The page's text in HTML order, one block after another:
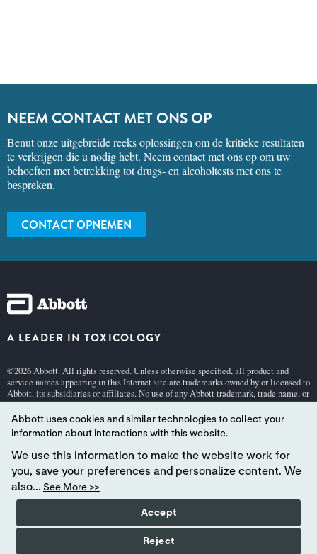
NEEM CONTACT MET ONS OP
Benut onze uitgebreide reeks oplossingen om de kritieke resultaten
te verkrijgen die u nodig hebt. Neem contact met ons op om uw
behoeften met betrekking tot drugs- en alcoholtests met ons te
bespreken.
CONTACT OPNEMEN
A LEADER IN TOXICOLOGY
©2026 Abbott. All rights reserved. Unless otherwise specified, all product and
service names appearing in this Internet site are trademarks owned by or licensed to
Abbott, its subsidiaries or affiliates. No use of any Abbott trademark, trade name, or
trade dress in this site may be made without the prior written authorization of
Abbott, except to identify the product or services of the company.
This website is governed by applicable U.S. laws and governmental regulations.
countries, and Abbott takes no responsibility for such information which may not
comply with local country legal process, regulation, registration and usage.
Your use of this website and the information contained herein is subject to ourWebs
, andCookie Policy
Abbott - A Global Leader in Toxicology.
Abbott uses cookies and similar technologies to collect your
information about interactions with this website.
We use this information to make the website work for
you, save your preferences and personalize content. We
also... See More >>
Accept
Reject